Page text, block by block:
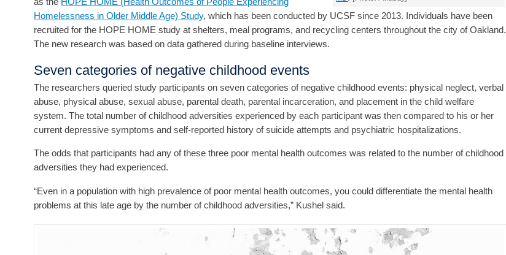
Homelessness in Older Middle Age) Study, which has been conducted by UCSF since 2013. Individuals have been
recruited for the HOPE HOME study at shelters, meal programs, and recycling centers throughout the city of Oakland.
The new research was based on data gathered during baseline interviews.
Seven categories of negative childhood events
The researchers queried study participants on seven categories of negative childhood events: physical neglect, verbal
abuse, physical abuse, sexual abuse, parental death, parental incarceration, and placement in the child welfare
system. The total number of childhood adversities experienced by each participant was then compared to his or her
current depressive symptoms and self-reported history of suicide attempts and psychiatric hospitalizations.
The odds that participants had any of these three poor mental health outcomes was related to the number of childhood
adversities they had experienced.
“Even in a population with high prevalence of poor mental health outcomes, you could differentiate the mental health
problems at this late age by the number of childhood adversities,” Kushel said.